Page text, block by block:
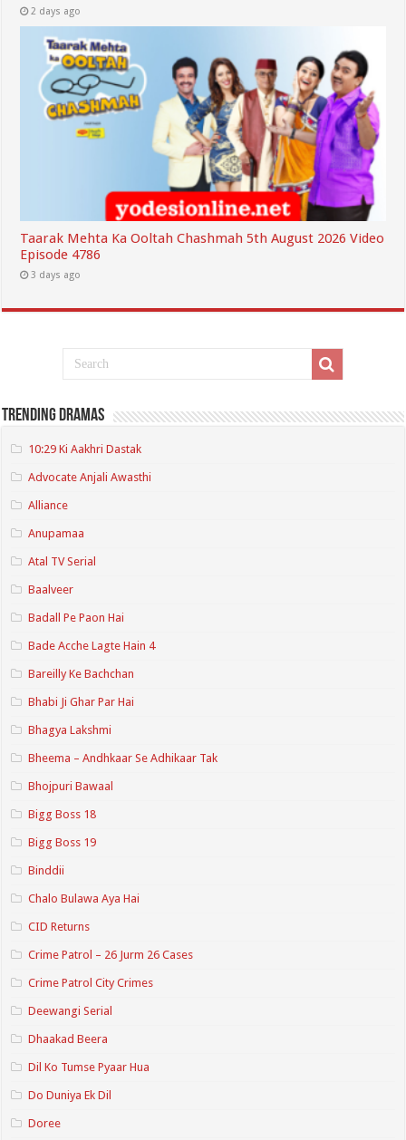
2 days ago
Taarak Mehta Ka Ooltah Chashmah 5th August 2026 Video
Episode 4786
3 days ago
Trending Dramas
10:29 Ki Aakhri Dastak
Advocate Anjali Awasthi
Alliance
Anupamaa
Atal TV Serial
Baalveer
Badall Pe Paon Hai
Bade Acche Lagte Hain 4
Bareilly Ke Bachchan
Bhabi Ji Ghar Par Hai
Bhagya Lakshmi
Bheema – Andhkaar Se Adhikaar Tak
Bhojpuri Bawaal
Bigg Boss 18
Bigg Boss 19
Binddii
Chalo Bulawa Aya Hai
CID Returns
Crime Patrol – 26 Jurm 26 Cases
Crime Patrol City Crimes
Deewangi Serial
Dhaakad Beera
Dil Ko Tumse Pyaar Hua
Do Duniya Ek Dil
Doree